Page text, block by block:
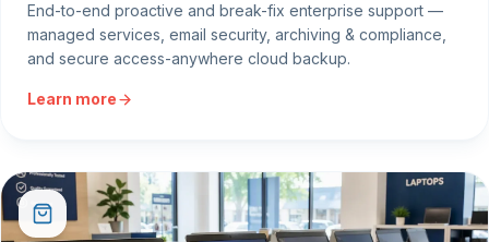
End-to-end proactive and break-fix enterprise support —
managed services, email security, archiving & compliance,
and secure access-anywhere cloud backup.
Learn more